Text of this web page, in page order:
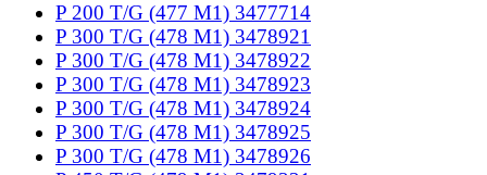
P 200 T/G (477 M1) 3477714
P 300 T/G (478 M1) 3478921
P 300 T/G (478 M1) 3478922
P 300 T/G (478 M1) 3478923
P 300 T/G (478 M1) 3478924
P 300 T/G (478 M1) 3478925
P 300 T/G (478 M1) 3478926